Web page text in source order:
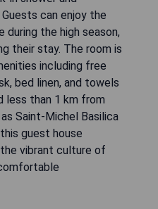
can enjoy the
during the high season,
their stay. The room is
including free
bed linen, and towels
less than 1 km from
Saint-Michel Basilica
guest house
vibrant culture of